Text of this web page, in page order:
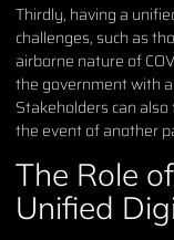
Thirdly, having a
challenges, such as
airborne nature of
the government with
Stakeholders can
the event of another
The Role
Unified